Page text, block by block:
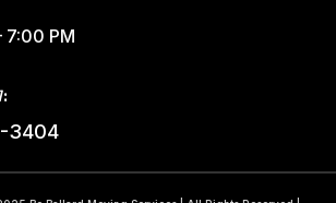
7:00 PM
3404